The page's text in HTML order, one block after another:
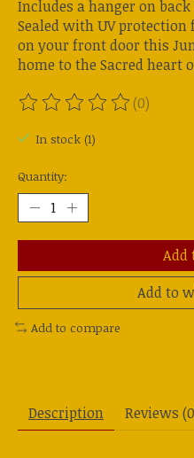
Includes a hanger on
Sealed with UV
on your front door this
home to the Sacred heart
The rating of this product
(0)
In stock (1)
Quantity:
Add
Add to
Add to compare
Description Reviews